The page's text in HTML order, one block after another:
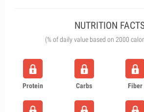
NUTRITION
(% of daily value based on 2000
Protein Carbs Fiber